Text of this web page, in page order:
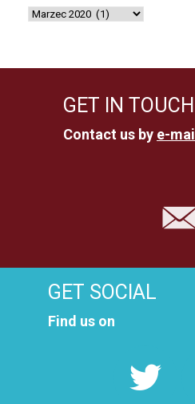
GET IN TOUCH
Contact us by e-mail
GET SOCIAL
Find us on